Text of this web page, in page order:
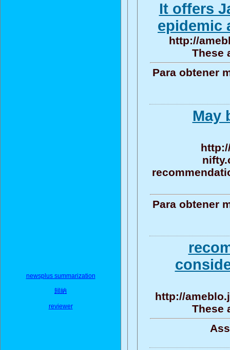
newsplus summarization
歸納
reviewer
It offers
epidemic
http://
These
Para obtener
May
Para obtener
http://
These